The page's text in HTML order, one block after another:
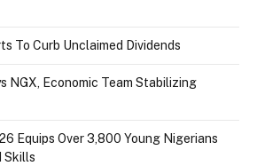
To Curb Unclaimed Dividends
NGX, Economic Team Stabilizing
Equips Over 3,800 Young Nigerians
Skills